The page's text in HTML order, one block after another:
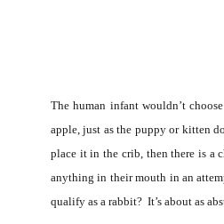
The human infant wouldn’t
apple, just as the puppy or kitten
place it in the crib, then there is a
anything in their mouth in an
qualify as a rabbit? It’s about as